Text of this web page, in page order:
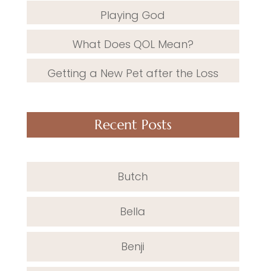
Playing God
What Does QOL Mean?
Getting a New Pet after the Loss
Recent Posts
Butch
Bella
Benji